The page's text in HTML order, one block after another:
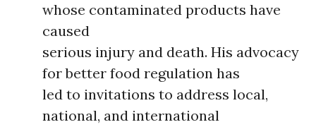
whose contaminated products have
caused
serious injury and death. His advocacy
for better food regulation has
led to invitations to address local,
national, and international